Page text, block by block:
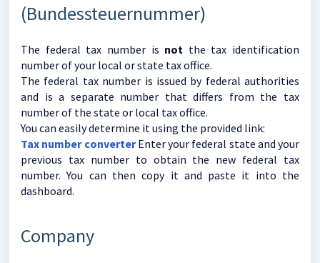
(Bundessteuernummer)
The federal tax number is not the tax identification
number of your local or state tax office.
The federal tax number is issued by federal authorities
and is a separate number that differs from the tax
number of the state or local tax office.
You can easily determine it using the provided link:
Tax number converterEnter your federal state and your
previous tax number to obtain the new federal tax
number. You can then copy it and paste it into the
dashboard.
Company